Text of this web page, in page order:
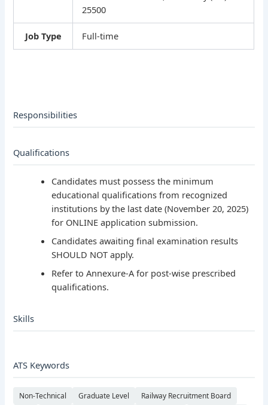
25500
Job Type Full-time
Responsibilities
Qualifications
Candidates must possess the minimum
educational qualifications from recognized
institutions by the last date (November 20, 2025)
for ONLINE application submission.
Candidates awaiting final examination results
SHOULD NOT apply.
Refer to Annexure-A for post-wise prescribed
qualifications.
Skills
ATS Keywords
Non-Technical Graduate Level Railway Recruitment Board